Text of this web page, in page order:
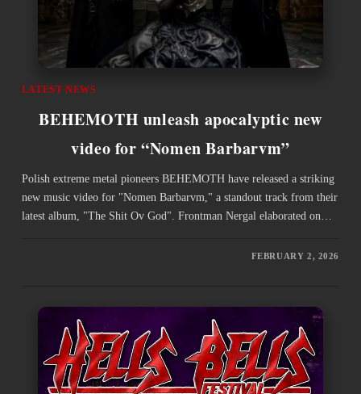
LATEST NEWS
BEHEMOTH unleash apocalyptic new
video for “Nomen Barbarvm”
Polish extreme metal pioneers BEHEMOTH have released a striking
new music video for "Nomen Barbarvm," a standout track from their
latest album, "The Shit Ov God". Frontman Nergal elaborated on…
FEBRUARY 2, 2026